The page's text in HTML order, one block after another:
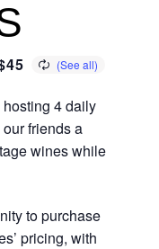
4 daily
friends a
wines while
to purchase
pricing, with